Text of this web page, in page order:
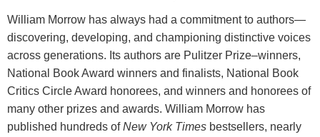
William Morrow has always had a commitment to authors—
discovering, developing, and championing distinctive voices
across generations. Its authors are Pulitzer Prize–winners,
National Book Award winners and finalists, National Book
Critics Circle Award honorees, and winners and honorees of
many other prizes and awards. William Morrow has
published hundreds ofNew York Times bestsellers, nearly